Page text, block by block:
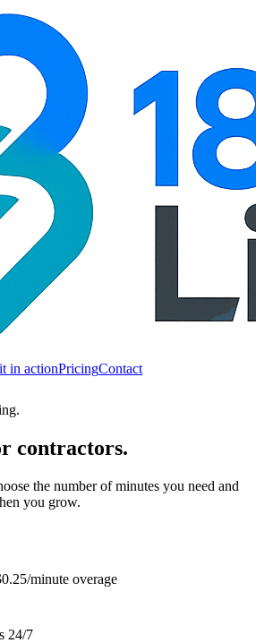
in actionPricingContact
contractors.
the number of minutes you need and
you grow.
minute overage
24/7